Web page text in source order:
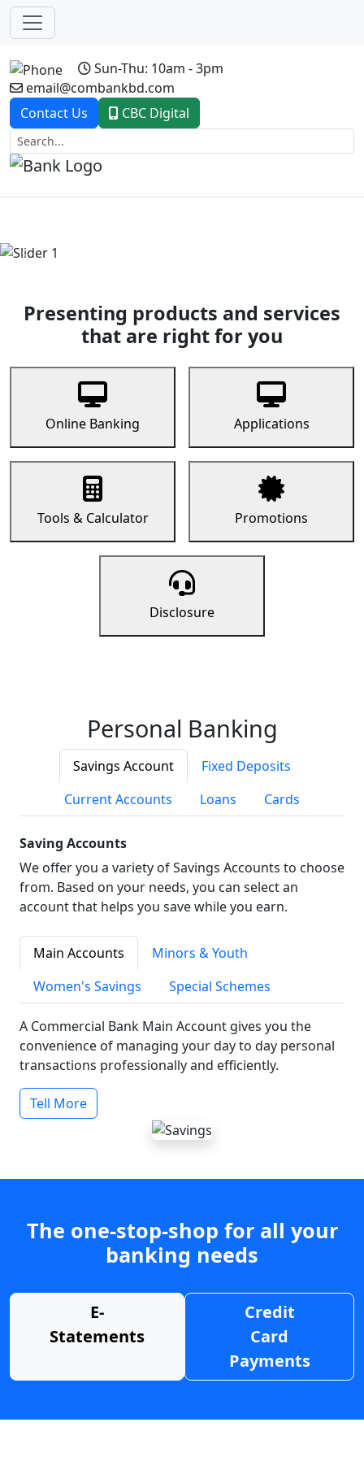
Sun-Thu: 10am - 3pm
email@combankbd.com
Contact Us
CBC Digital
Previous
Presenting products and services
that are right for you
Online Banking Applications
Tools & Calculator Promotions
Disclosure
Personal Banking
Savings Account
Fixed Deposits
Current Accounts
Loans Cards
Saving Accounts
We offer you a variety of Savings Accounts to choose
from. Based on your needs, you can select an
account that helps you save while you earn.
Main Accounts
Minors & Youth
Women's Savings
Special Schemes
A Commercial Bank Main Account gives you the
convenience of managing your day to day personal
transactions professionally and efficiently.
Tell More
The one-stop-shop for all your
banking needs
E-
Statements
Credit
Card
Payments